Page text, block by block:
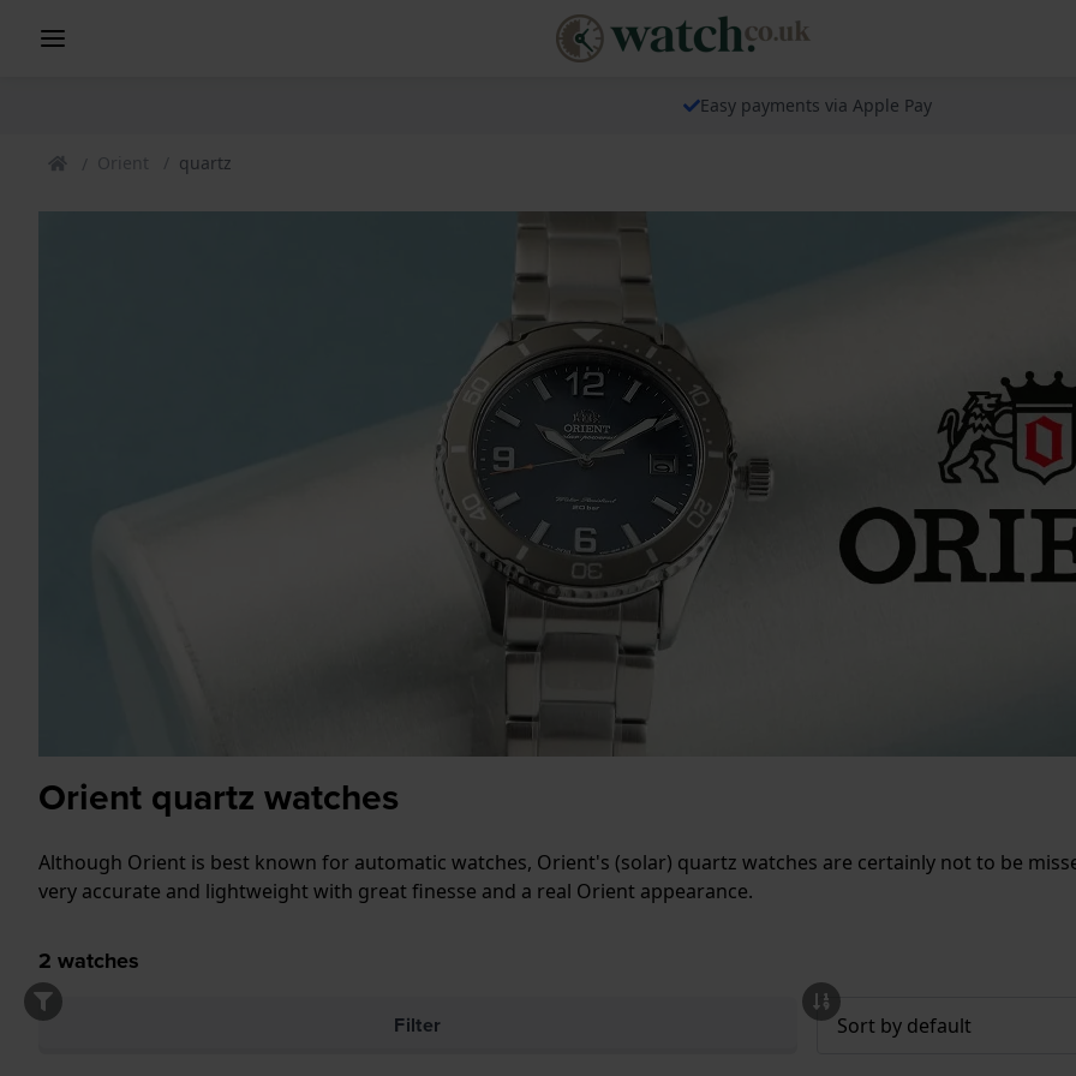
Easy payments via Apple Pay
Orient quartz
Orient quartz watches
Although Orient is best known for automatic watches, Orient's (solar) quartz watches are certainly not to be
very accurate and lightweight with great finesse and a real Orient appearance.
2 watches
Filter